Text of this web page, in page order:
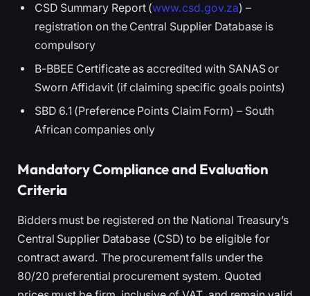
CSD Summary Report (www.csd.gov.za) –
registration on the Central Supplier Database is
compulsory
B-BBEE Certificate as accredited with SANAS or
Sworn Affidavit (if claiming specific goals points)
SBD 6.1 (Preference Points Claim Form) – South
African companies only
Mandatory Compliance and Evaluation
Criteria
Bidders must be registered on the National Treasury’s
Central Supplier Database (CSD) to be eligible for
contract award. The procurement falls under the
80/20 preferential procurement system. Quoted